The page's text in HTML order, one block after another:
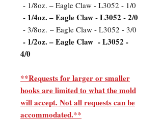
- 1/8oz. – Eagle Claw - L3052 - 1/0
- 1/4oz. – Eagle Claw - L3052 - 2/0
- 3/8oz. – Eagle Claw - L3052 - 3/0
- 1/2oz. – Eagle Claw - L3052 -
4/0
**Requests for larger or smaller
hooks are limited to what the mold
will accept. Not all requests can be
accommodated.**